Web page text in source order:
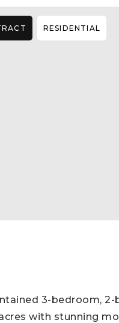
RESIDENTIAL
3-bedroom, 2-
with stunning